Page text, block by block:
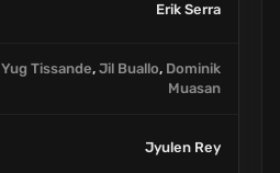
Erik Serra
Yug Tissande, Jil Buallo, Dominik
Muasan
Jyulen Rey